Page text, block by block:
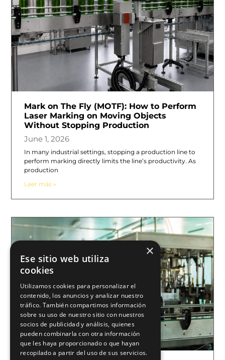
Mark on The Fly (MOTF): How to Perform
Laser Marking on Moving Objects
Without Stopping Production
June 1, 2026
In many industrial settings, stopping a production line to
perform marking directly limits the line’s productivity. As
production
Leer más »
×
Ese sitio web utiliza
cookies
Utilizamos cookies para personalizar el
contenido, los anuncios y analizar nuestro
tráfico. También compartimos información
sobre su uso de nuestro sitio con nuestros
socios de publicidad y análisis, quienes
pueden combinarla con otra información
que les haya proporcionado o que hayan
recopilado a partir del uso de sus servicios.